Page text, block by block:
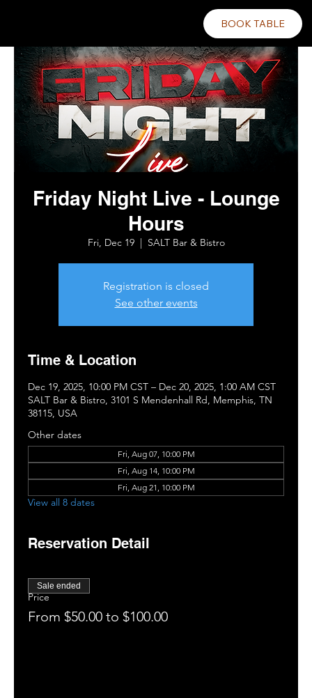
BOOK TABLE
Friday Night Live - Lounge
Hours
Fri, Dec 19
  |
SALT Bar & Bistro
Registration is closed
See other events
Time & Location
Dec 19, 2025, 10:00 PM CST – Dec 20, 2025, 1:00 AM CST
SALT Bar & Bistro, 3101 S Mendenhall Rd, Memphis, TN
38115, USA
Other dates
Fri, Aug 07, 10:00 PM
Fri, Aug 14, 10:00 PM
Fri, Aug 21, 10:00 PM
View all 8 dates
Reservation Detail
Price
From $50.00 to $100.00
Sale ended